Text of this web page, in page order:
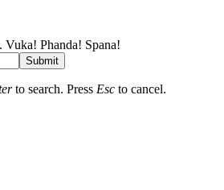
Phanda! Spana!
Submit
to search. Press Esc to cancel.